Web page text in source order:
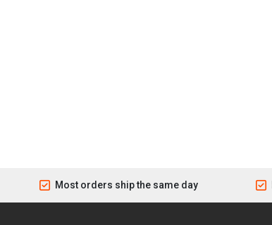
Most orders ship the same day